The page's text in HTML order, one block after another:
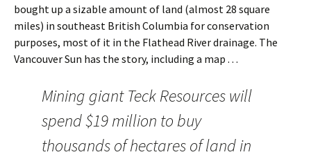
bought up a sizable amount of land (almost 28 square
miles) in southeast British Columbia for conservation
purposes, most of it in the Flathead River drainage. The
Vancouver Sun has the story, including a map . . .
Mining giant Teck Resources will
spend $19 million to buy
thousands of hectares of land in